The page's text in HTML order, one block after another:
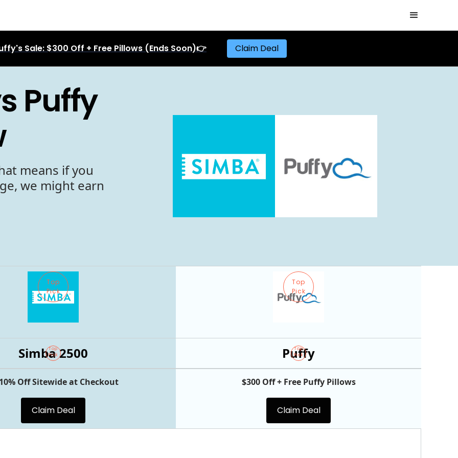
Sale: $300 Off + Free Pillows (Ends Soon)👉 Claim Deal
Puffy
means if you
we might earn
Top
Pick
Top
Pick
Top
Pick
Puffy
Top
Pick
Simba 2500
Off Sitewide at Checkout
Claim Deal
$300 Off + Free Puffy Pillows
Claim Deal